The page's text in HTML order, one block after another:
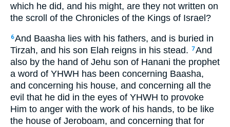
which he did, and his might, are they not written on
the scroll of the Chronicles of the Kings of Israel?
6And Baasha lies with his fathers, and is buried in
Tirzah, and his son Elah reigns in his stead. 7And
also by the hand of Jehu son of Hanani the prophet
a word of YHWH has been concerning Baasha,
and concerning his house, and concerning all the
evil that he did in the eyes of YHWH to provoke
Him to anger with the work of his hands, to be like
the house of Jeroboam, and concerning that for